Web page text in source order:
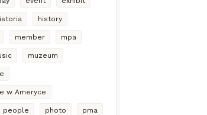
history
member mpa
muzeum
w Ameryce
people photo pma